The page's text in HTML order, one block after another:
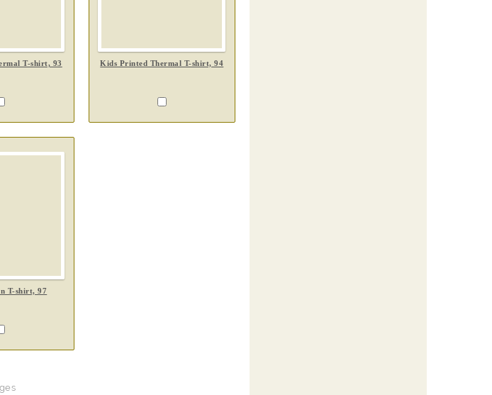
T-shirt, 93 Kids Printed Thermal T-shirt, 94
T-shirt, 97